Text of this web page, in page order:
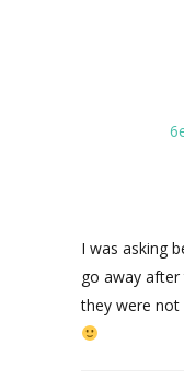
I was asking
go away after
they were not